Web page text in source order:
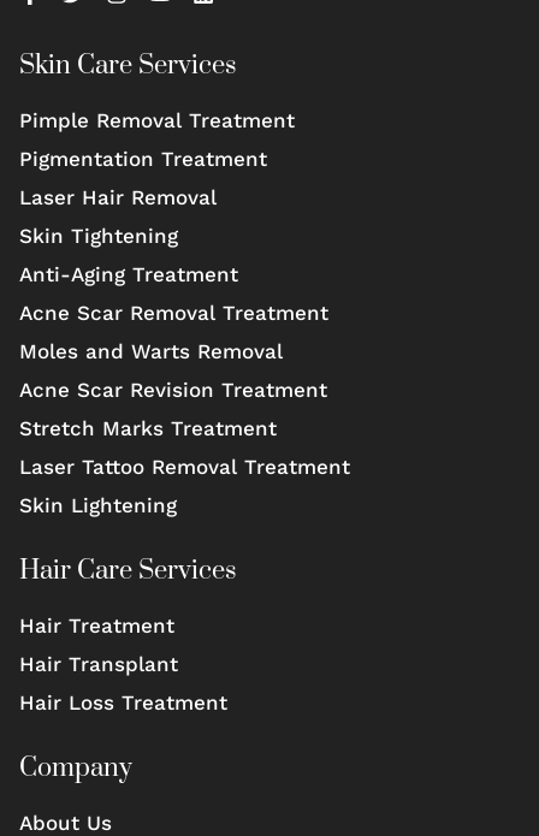
Skin Care Services
Pimple Removal Treatment
Pigmentation Treatment
Laser Hair Removal
Skin Tightening
Anti-Aging Treatment
Acne Scar Removal Treatment
Moles and Warts Removal
Acne Scar Revision Treatment
Stretch Marks Treatment
Laser Tattoo Removal Treatment
Skin Lightening
Hair Care Services
Hair Treatment
Hair Transplant
Hair Loss Treatment
Company
About Us